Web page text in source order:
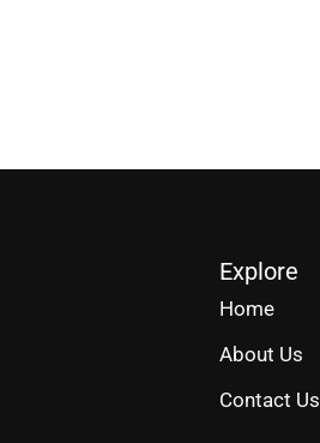
Explore
Home
About Us
Contact Us